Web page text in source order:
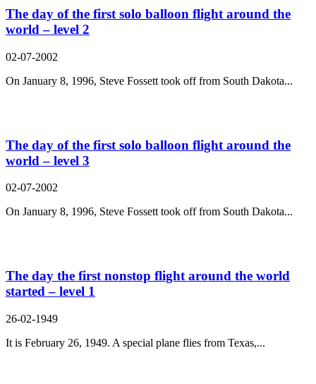
The day of the first solo balloon flight around the
world – level 2
02-07-2002
On January 8, 1996, Steve Fossett took off from South Dakota...
The day of the first solo balloon flight around the
world – level 3
02-07-2002
On January 8, 1996, Steve Fossett took off from South Dakota...
The day the first nonstop flight around the world
started – level 1
26-02-1949
It is February 26, 1949. A special plane flies from Texas,...